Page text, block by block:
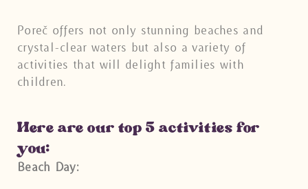
Poreč offers not only stunning beaches and
crystal-clear waters but also a variety of
activities that will delight families with
children.
Here are our top 5 activities for
you:
Beach Day: